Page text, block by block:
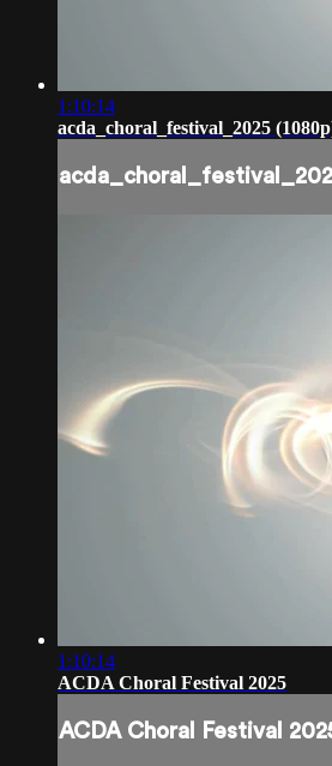
1:10:14
acda_choral_festival_2025
1:10:14
ACDA Choral Festival 2025
ACDA Choral Festival